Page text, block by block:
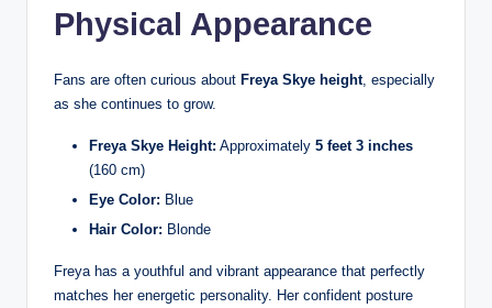
Physical Appearance
Fans are often curious about Freya Skye height, especially
as she continues to grow.
Freya Skye Height: Approximately 5 feet 3 inches
(160 cm)
Eye Color: Blue
Hair Color: Blonde
Freya has a youthful and vibrant appearance that perfectly
matches her energetic personality. Her confident posture